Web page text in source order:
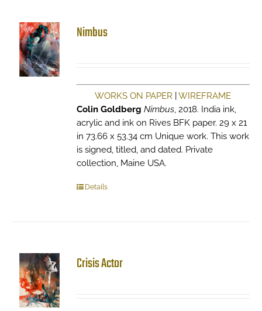
Nimbus
WORKS ON PAPER |WIREFRAME
Colin Goldberg Nimbus, 2018. India ink,
acrylic and ink on Rives BFK paper. 29 x 21
in 73.66 x 53.34 cm Unique work. This work
is signed, titled, and dated. Private
collection, Maine USA.
Details
Crisis Actor